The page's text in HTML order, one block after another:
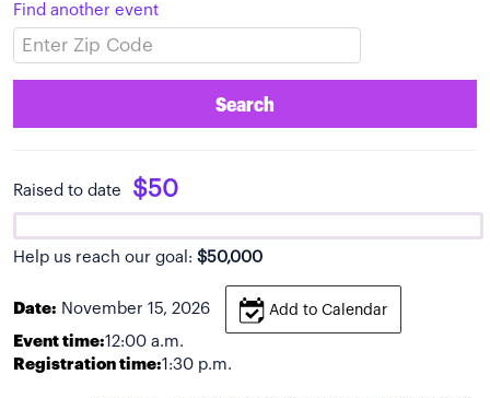
Find another event
Search
Raised to date $50
Help us reach our goal: $50,000
Date: November 15, 2026 Add to Calendar
Event time:12:00 a.m.
Registration time:1:30 p.m.